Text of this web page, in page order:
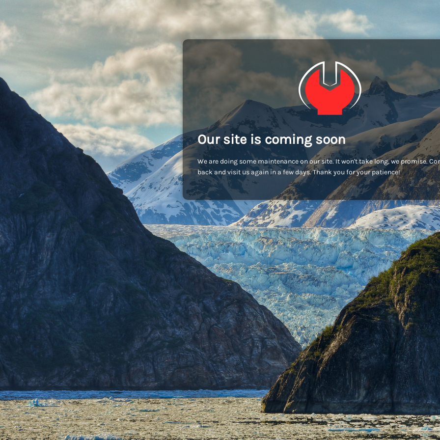
Our site is coming soon
We are doing some maintenance on our site. It won't take long, we promise.
back and visit us again in a few days. Thank you for your patience!